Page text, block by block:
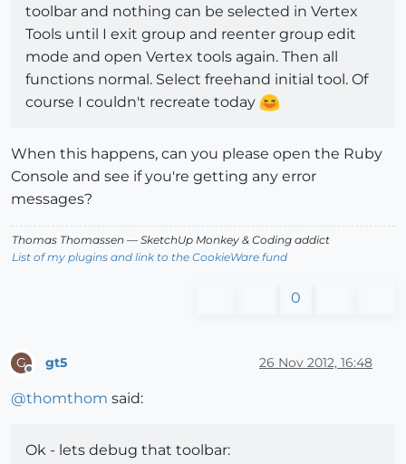
toolbar and nothing can be selected in Vertex
Tools until I exit group and reenter group edit
mode and open Vertex tools again. Then all
functions normal. Select freehand initial tool. Of
course I couldn't recreate today
When this happens, can you please open the Ruby
Console and see if you're getting any error
messages?
Thomas Thomassen — SketchUp Monkey & Coding addict
List of my plugins and link to the CookieWare fund
0
G gt5 26 Nov 2012, 16:48
@thomthom said:
Ok - lets debug that toolbar: